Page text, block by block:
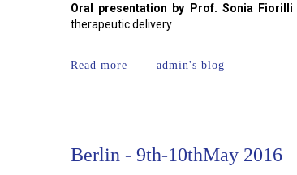
Oral presentation by Prof. Sonia Fiorilli
therapeutic delivery
Read more about WBC 2016
admin's blog
Berlin - 9th-10thMay 2016